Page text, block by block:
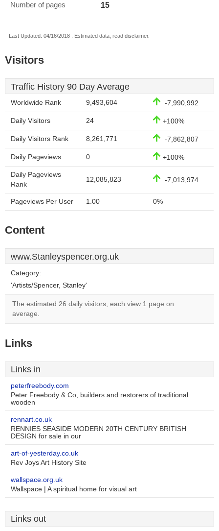
Number of pages 15
Last Updated: 04/16/2018 . Estimated data, read disclaimer.
Visitors
Traffic History 90 Day Average
Worldwide Rank 9,493,604 -7,990,992
Daily Visitors 24 +100%
Daily Visitors Rank 8,261,771 -7,862,807
Daily Pageviews 0 +100%
Daily Pageviews
Rank
12,085,823 -7,013,974
Pageviews Per User 1.00 0%
Content
www.Stanleyspencer.org.uk
Category:
'Artists/Spencer, Stanley'
The estimated 26 daily visitors, each view 1 page on
average.
Links
Links in
peterfreebody.com
Peter Freebody & Co, builders and restorers of traditional
wooden
rennart.co.uk
RENNIES SEASIDE MODERN 20TH CENTURY BRITISH
DESIGN for sale in our
art-of-yesterday.co.uk
Rev Joys Art History Site
wallspace.org.uk
Wallspace | A spiritual home for visual art
Links out